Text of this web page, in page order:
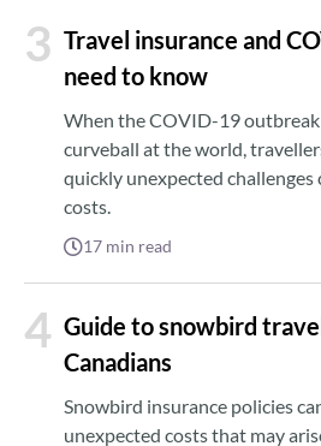
3 Travel insurance and
need to know
When the COVID-19
curveball at the world,
quickly unexpected
costs.
17 min read
4 Guide to snowbird
Canadians
Snowbird insurance policies
unexpected costs that may